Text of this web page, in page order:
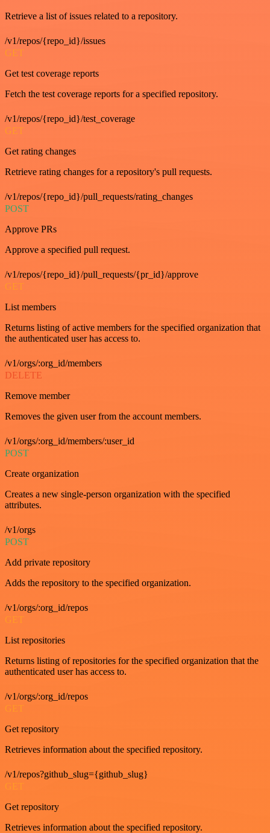
Retrieve a list of issues related to a repository.
/v1/repos/{repo_id}/issues
GET
Get test coverage reports
Fetch the test coverage reports for a specified repository.
/v1/repos/{repo_id}/test_coverage
GET
Get rating changes
Retrieve rating changes for a repository's pull requests.
/v1/repos/{repo_id}/pull_requests/rating_changes
POST
Approve PRs
Approve a specified pull request.
/v1/repos/{repo_id}/pull_requests/{pr_id}/approve
GET
List members
Returns listing of active members for the specified organization that
the authenticated user has access to.
/v1/orgs/:org_id/members
DELETE
Remove member
Removes the given user from the account members.
/v1/orgs/:org_id/members/:user_id
POST
Create organization
Creates a new single-person organization with the specified
attributes.
/v1/orgs
POST
Add private repository
Adds the repository to the specified organization.
/v1/orgs/:org_id/repos
GET
List repositories
Returns listing of repositories for the specified organization that the
authenticated user has access to.
/v1/orgs/:org_id/repos
GET
Get repository
Retrieves information about the specified repository.
/v1/repos?github_slug={github_slug}
GET
Get repository
Retrieves information about the specified repository.